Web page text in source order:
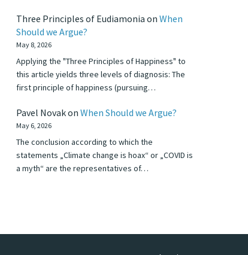
Three Principles of Eudiamonia on When
Should we Argue?
May 8, 2026
Applying the "Three Principles of Happiness" to
this article yields three levels of diagnosis: The
first principle of happiness (pursuing…
Pavel Novakon When Should we Argue?
May 6, 2026
The conclusion according to which the
statements „Climate change is hoax“ or „COVID is
a myth“ are the representatives of…